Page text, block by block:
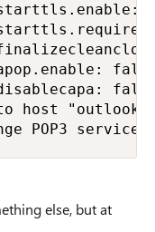
to host
POP3
else, but at